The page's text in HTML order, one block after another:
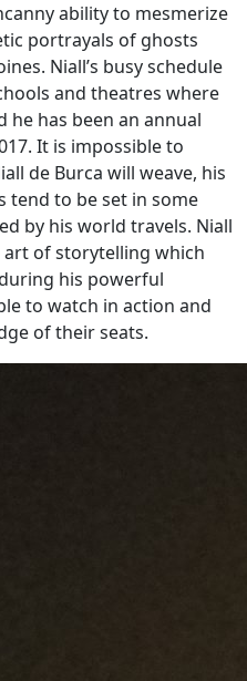
ability to mesmerize
portrayals of ghosts
Niall’s busy schedule
and theatres where
he has been an annual
It is impossible to
de Burca will weave, his
tend to be set in some
by his world travels. Niall
art of storytelling which
his powerful
to watch in action and
of their seats.